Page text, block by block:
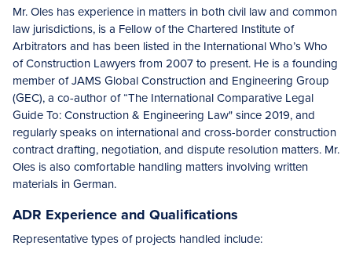
Mr. Oles has experience in matters in both civil law and common
law jurisdictions, is a Fellow of the Chartered Institute of
Arbitrators and has been listed in the International Who’s Who
of Construction Lawyers from 2007 to present. He is a founding
member of JAMS Global Construction and Engineering Group
(GEC), a co-author of “The International Comparative Legal
Guide To: Construction & Engineering Law" since 2019, and
regularly speaks on international and cross-border construction
contract drafting, negotiation, and dispute resolution matters. Mr.
Oles is also comfortable handling matters involving written
materials in German.
ADR Experience and Qualifications
Representative types of projects handled include: